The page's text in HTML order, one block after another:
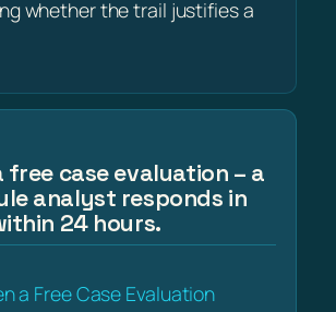
whether the trail justifies a
free case evaluation – a
analyst responds in
24 hours.
a Free Case Evaluation